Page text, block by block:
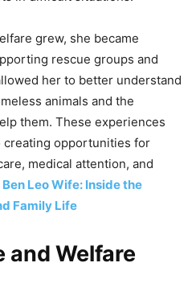
grew, she became
rescue groups and
her to better understand
animals and the
them. These experiences
creating opportunities for
medical attention, and
Ben Leo Wife: Inside the
Family Life
and Welfare